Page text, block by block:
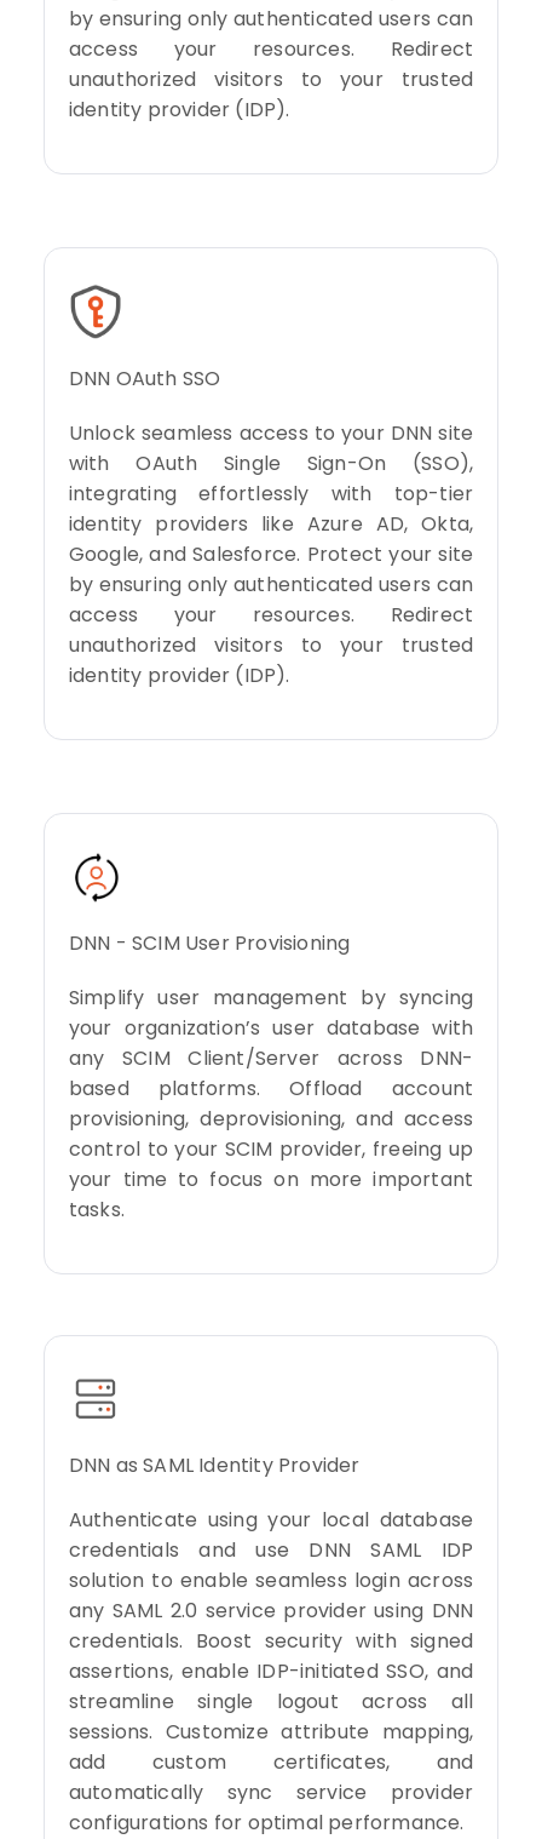
by ensuring only authenticated users can
access your resources. Redirect
unauthorized visitors to your trusted
identity provider (IDP).
DNN OAuth SSO
Unlock seamless access to your DNN site
with OAuth Single Sign-On (SSO),
integrating effortlessly with top-tier
identity providers like Azure AD, Okta,
Google, and Salesforce. Protect your site
by ensuring only authenticated users can
access your resources. Redirect
unauthorized visitors to your trusted
identity provider (IDP).
DNN - SCIM User Provisioning
Simplify user management by syncing
your organization’s user database with
any SCIM Client/Server across DNN-
based platforms. Offload account
provisioning, deprovisioning, and access
control to your SCIM provider, freeing up
your time to focus on more important
tasks.
DNN as SAML Identity Provider
Authenticate using your local database
credentials and use DNN SAML IDP
solution to enable seamless login across
any SAML 2.0 service provider using DNN
credentials. Boost security with signed
assertions, enable IDP-initiated SSO, and
streamline single logout across all
sessions. Customize attribute mapping,
add custom certificates, and
automatically sync service provider
configurations for optimal performance.